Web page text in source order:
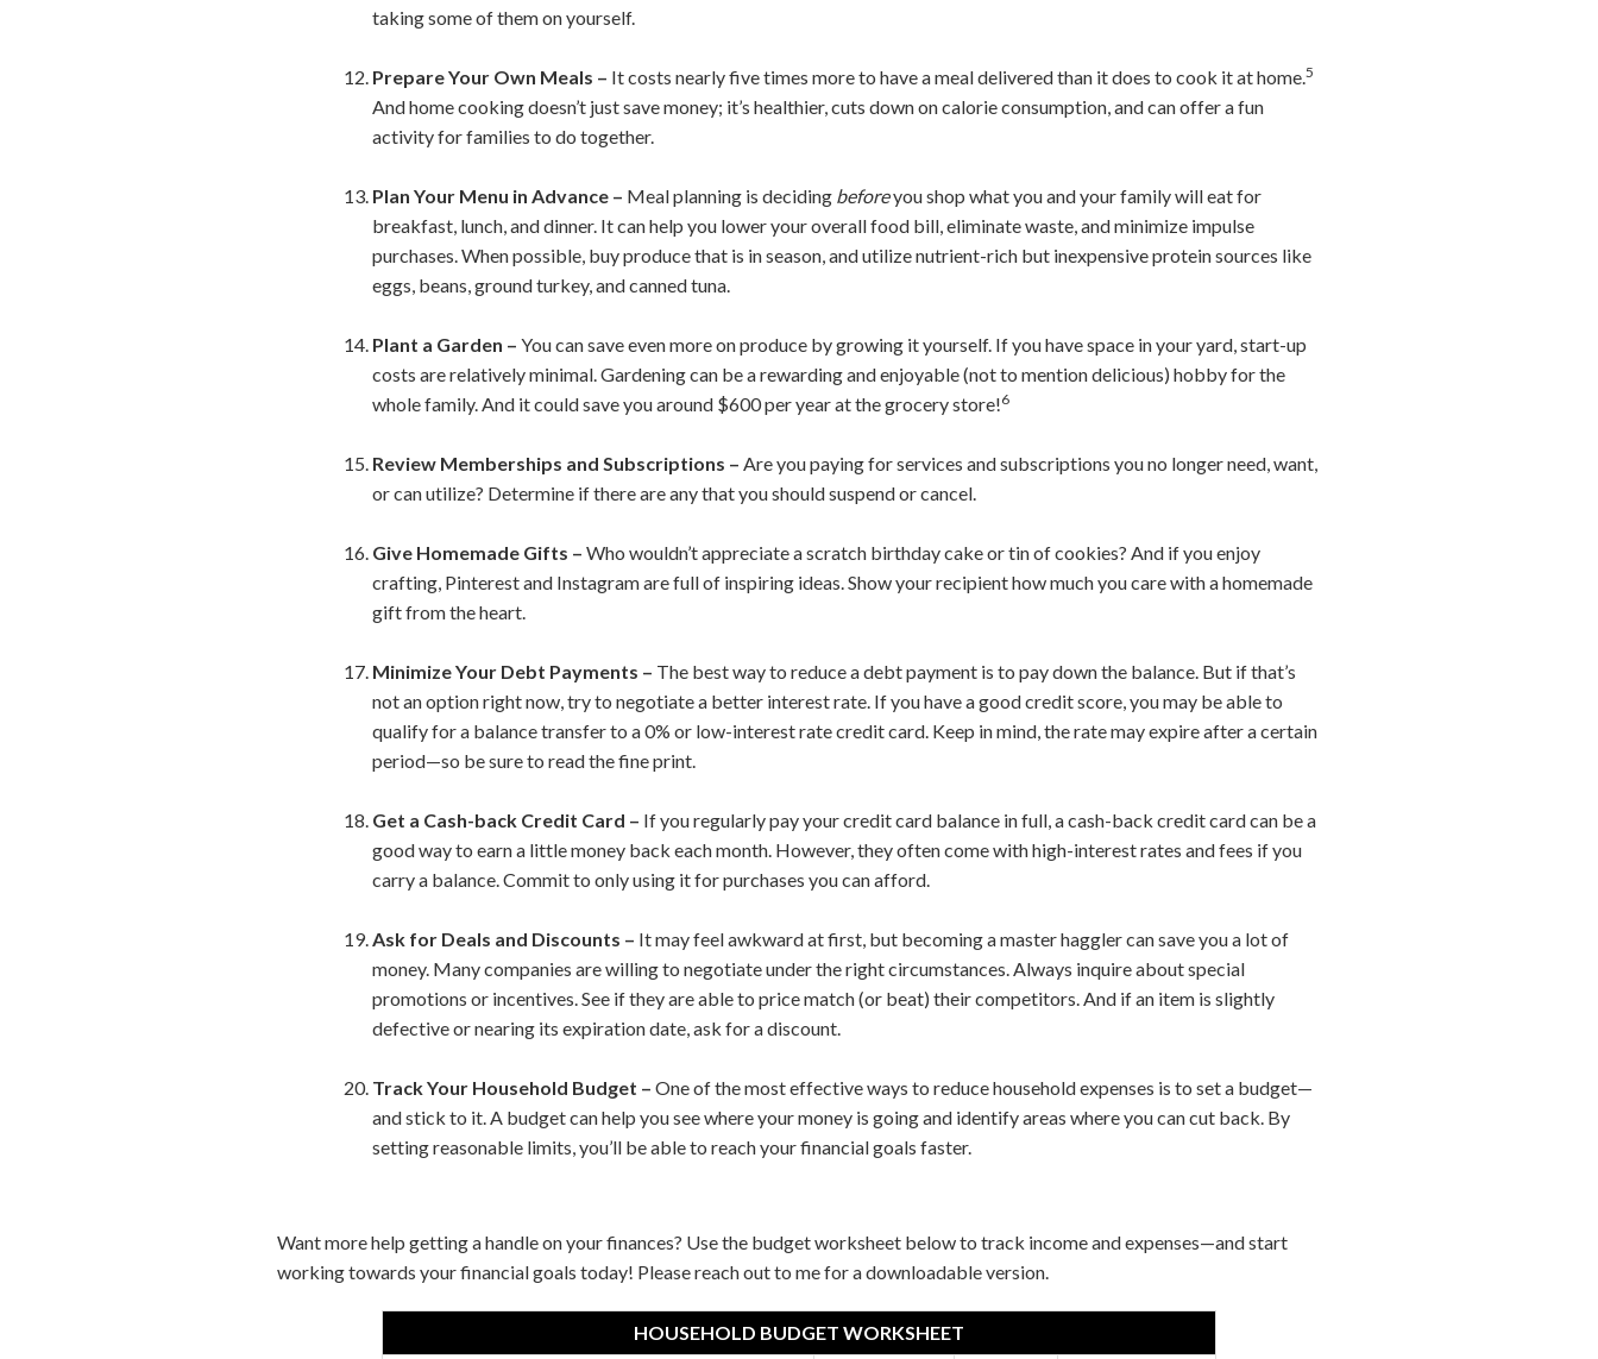
taking some of them on yourself.
Prepare Your Own Meals – It costs nearly five times more to have a meal delivered than it does to cook it at home.5
And home cooking doesn’t just save money; it’s healthier, cuts down on calorie consumption, and can offer a fun
activity for families to do together.
Plan Your Menu in Advance – Meal planning is deciding beforeyou shop what you and your family will eat for
breakfast, lunch, and dinner. It can help you lower your overall food bill, eliminate waste, and minimize impulse
purchases. When possible, buy produce that is in season, and utilize nutrient-rich but inexpensive protein sources like
eggs, beans, ground turkey, and canned tuna.
Plant a Garden –You can save even more on produce by growing it yourself. If you have space in your yard, start-up
costs are relatively minimal. Gardening can be a rewarding and enjoyable (not to mention delicious) hobby for the
whole family. And it could save you around $600 per year at the grocery store!6
Review Memberships and Subscriptions –Are you paying for services and subscriptions you no longer need, want,
or can utilize? Determine if there are any that you should suspend or cancel.
Give Homemade Gifts –Who wouldn’t appreciate a scratch birthday cake or tin of cookies? And if you enjoy
crafting, Pinterest and Instagram are full of inspiring ideas. Show your recipient how much you care with a homemade
gift from the heart.
Minimize Your Debt Payments – The best way to reduce a debt payment is to pay down the balance. But if that’s
not an option right now, try to negotiate a better interest rate. If you have a good credit score, you may be able to
qualify for a balance transfer to a 0% or low-interest rate credit card. Keep in mind, the rate may expire after a certain
period—so be sure to read the fine print.
Get a Cash-back Credit Card – If you regularly pay your credit card balance in full, a cash-back credit card can be a
good way to earn a little money back each month. However, they often come with high-interest rates and fees if you
carry a balance. Commit to only using it for purchases you can afford.
Ask for Deals and Discounts – It may feel awkward at first, but becoming a master haggler can save you a lot of
money. Many companies are willing to negotiate under the right circumstances. Always inquire about special
promotions or incentives. See if they are able to price match (or beat) their competitors. And if an item is slightly
defective or nearing its expiration date, ask for a discount.
Track Your Household Budget –One of the most effective ways to reduce household expenses is to set a budget—
and stick to it. A budget can help you see where your money is going and identify areas where you can cut back. By
setting reasonable limits, you’ll be able to reach your financial goals faster.
Want more help getting a handle on your finances? Use the budget worksheet below to track income and expenses—and start
working towards your financial goals today! Please reach out to me for a downloadable version.
HOUSEHOLD BUDGET WORKSHEET